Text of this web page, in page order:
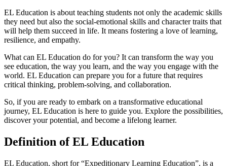
EL Education is about teaching students not only the academic skills
they need but also the social-emotional skills and character traits that
will help them succeed in life. It means fostering a love of learning,
resilience, and empathy.
What can EL Education do for you? It can transform the way you
see education, the way you learn, and the way you engage with the
world. EL Education can prepare you for a future that requires
critical thinking, problem-solving, and collaboration.
So, if you are ready to embark on a transformative educational
journey, EL Education is here to guide you. Explore the possibilities,
discover your potential, and become a lifelong learner.
Definition of EL Education
EL Education, short for “Expeditionary Learning Education”, is a